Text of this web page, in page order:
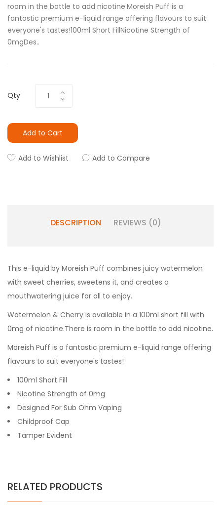
room in the bottle to add nicotine.Moreish Puff is a
fantastic premium e-liquid range offering flavours to suit
everyone's tastes!100ml Short FillNicotine Strength of
0mgDes..
Qty
Add to Cart
Add to Wishlist Add to Compare
DESCRIPTION REVIEWS (0)
This e-liquid by Moreish Puff combines juicy watermelon
with sweet cherries, sweetens it, and creates a
mouthwatering juice for all to enjoy.
Watermelon & Cherry is available in a 100ml short fill with
0mg of nicotine.There is room in the bottle to add nicotine.
Moreish Puff is a fantastic premium e-liquid range offering
flavours to suit everyone's tastes!
100ml Short Fill
Nicotine Strength of 0mg
Designed For Sub Ohm Vaping
Childproof Cap
Tamper Evident
RELATED PRODUCTS